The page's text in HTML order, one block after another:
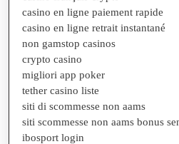
casino en ligne paiement rapide
casino en ligne retrait instantané
non gamstop casinos
crypto casino
migliori app poker
tether casino liste
siti di scommesse non aams
siti scommesse non aams bonus
ibosport login